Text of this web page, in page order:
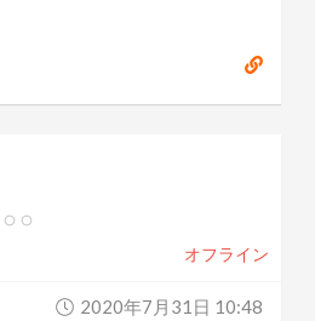
オフライン
2020年7月31日 10:48